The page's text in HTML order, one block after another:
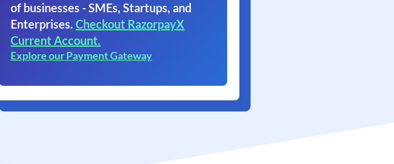
of businesses - SMEs, Startups, and
Enterprises. Checkout RazorpayX
Current Account.
Explore our Payment Gateway